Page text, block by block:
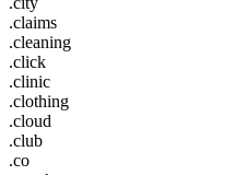
.claims
.cleaning
.click
.clinic
.clothing
.cloud
.club
.co